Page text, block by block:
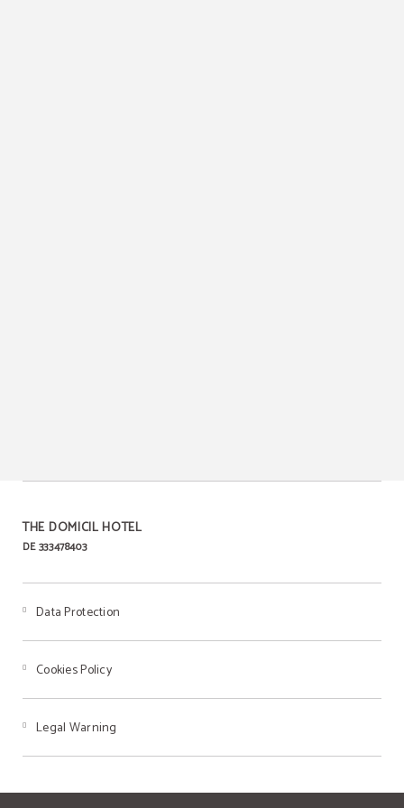
THE DOMICIL HOTEL
DE 333478403
Data Protection
Cookies Policy
Legal Warning